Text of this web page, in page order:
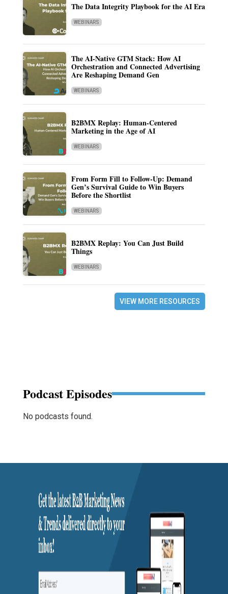
The Data Integrity Playbook for the AI Era
WEBINARS
The AI-Native GTM Stack: How AI
Orchestration and Connected Advertising
Are Reshaping Demand Gen
WEBINARS
B2BMX Replay: Human-Centered
Marketing in the Age of AI
WEBINARS
From Form Fill to Follow-Up: Demand
Gen’s Survival Guide to Win Buyers
Before the Shortlist
WEBINARS
B2BMX Replay: You Can Just Build
Things
WEBINARS
VIEW MORE RESOURCES
Podcast Episodes
No podcasts found.